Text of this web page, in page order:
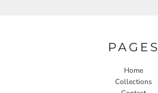
PAGES
Home
Collections